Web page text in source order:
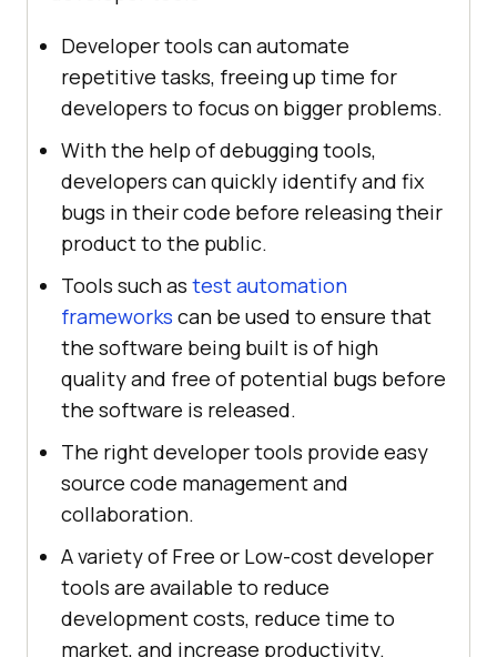
Developer tools can automate
repetitive tasks, freeing up time for
developers to focus on bigger problems.
With the help of debugging tools,
developers can quickly identify and fix
bugs in their code before releasing their
product to the public.
Tools such as test automation
frameworks can be used to ensure that
the software being built is of high
quality and free of potential bugs before
the software is released.
The right developer tools provide easy
source code management and
collaboration.
A variety of Free or Low-cost developer
tools are available to reduce
development costs, reduce time to
market, and increase productivity.